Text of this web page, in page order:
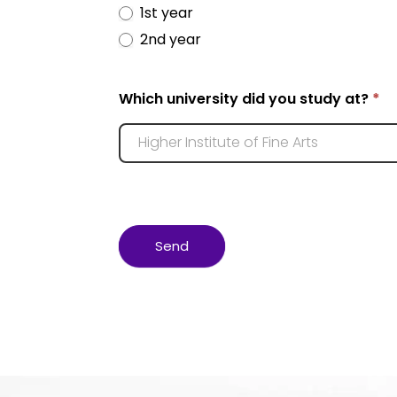
1st year
2nd year
Which university did you study at? *
Send